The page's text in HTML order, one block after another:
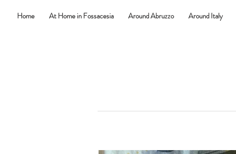
Home At Home in Fossacesia Around Abruzzo Around Italy